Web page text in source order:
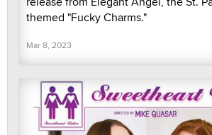
themed "Fucky Charms."
Mar 8, 2023